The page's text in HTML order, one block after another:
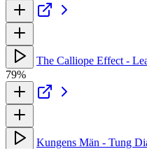
The Calliope Effect -
79%
Kungens Män - Tung